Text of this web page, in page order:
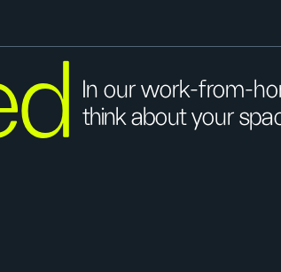
In our work-from-
think about your